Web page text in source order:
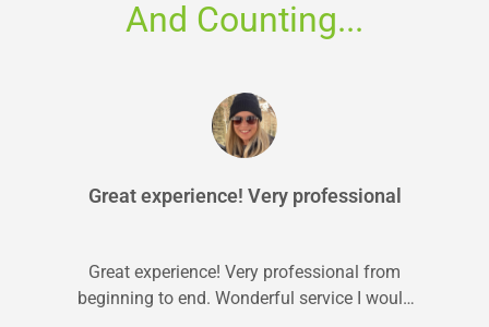
And Counting...
Great experience! Very professional
Great experience! Very professional from
beginning to end. Wonderful service I would